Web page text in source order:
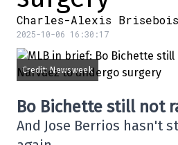
Charles-Alexis Brisebois
2025-10-06 16:30:17
Credit: Newsweek
Bo Bichette still not
And Jose Berrios hasn't